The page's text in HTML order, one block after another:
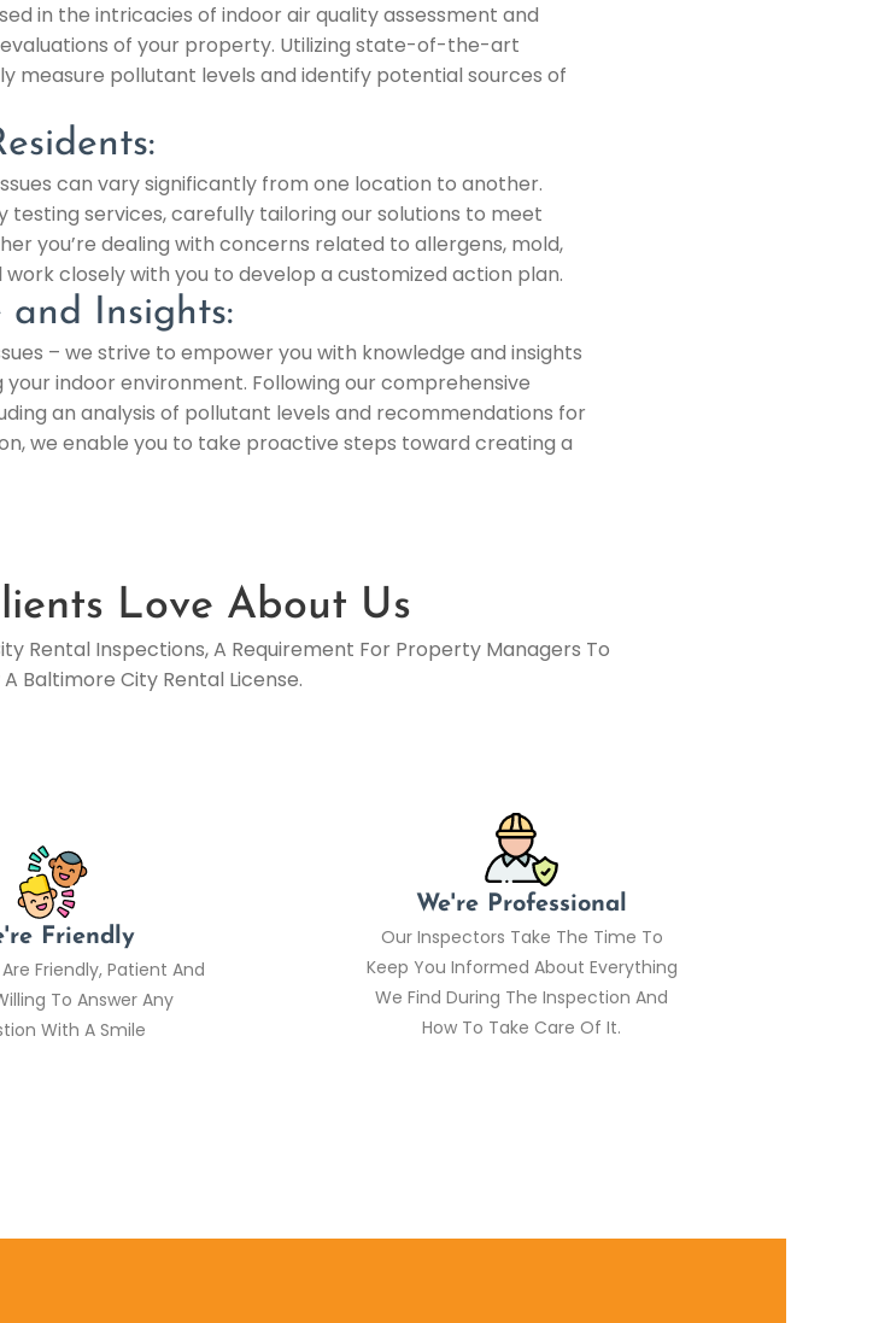
in the intricacies of indoor air quality assessment and
of your property. Utilizing state-of-the-art
measure pollutant levels and identify potential sources of
can vary significantly from one location to another.
testing services, carefully tailoring our solutions to meet
you’re dealing with concerns related to allergens, mold,
closely with you to develop a customized action plan.
and Insights:
– we strive to empower you with knowledge and insights
indoor environment. Following our comprehensive
an analysis of pollutant levels and recommendations for
we enable you to take proactive steps toward creating a
Love About Us
Rental Inspections, A Requirement For Property Managers To
Baltimore City Rental License.
Friendly
Friendly, Patient And
To Answer Any
With A Smile
We're Professional
Our Inspectors Take The Time To
Keep You Informed About Everything
We Find During The Inspection And
How To Take Care Of It.